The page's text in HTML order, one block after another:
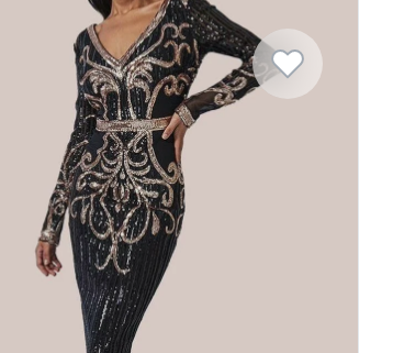
Computers Activities